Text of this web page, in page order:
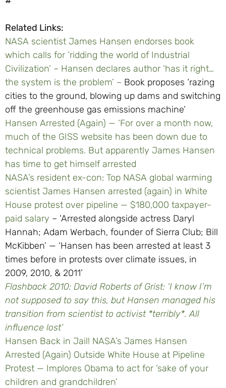
Related Links:
NASA scientist James Hansen endorses book
which calls for ‘ridding the world of Industrial
Civilization’ – Hansen declares author ‘has it right…
the system is the problem’ – Book proposes ‘razing
cities to the ground, blowing up dams and switching
off the greenhouse gas emissions machine’
Hansen Arrested (Again) — ‘For over a month now,
much of the GISS website has been down due to
technical problems. But apparently James Hansen
has time to get himself arrested
NASA’s resident ex-con: Top NASA global warming
scientist James Hansen arrested (again) in White
House protest over pipeline — $180,000 taxpayer-
paid salary – ‘Arrested alongside actress Daryl
Hannah; Adam Werbach, founder of Sierra Club; Bill
McKibben’ — ‘Hansen has been arrested at least 3
times before in protests over climate issues, in
2009, 2010, & 2011’
Flashback 2010: David Roberts of Grist: ‘I know I’m
not supposed to say this, but Hansen managed his
transition from scientist to activist *terribly*. All
influence lost’
Hansen Back in Jail! NASA’s James Hansen
Arrested (Again) Outside White House at Pipeline
Protest — Implores Obama to act for ‘sake of your
children and grandchildren’